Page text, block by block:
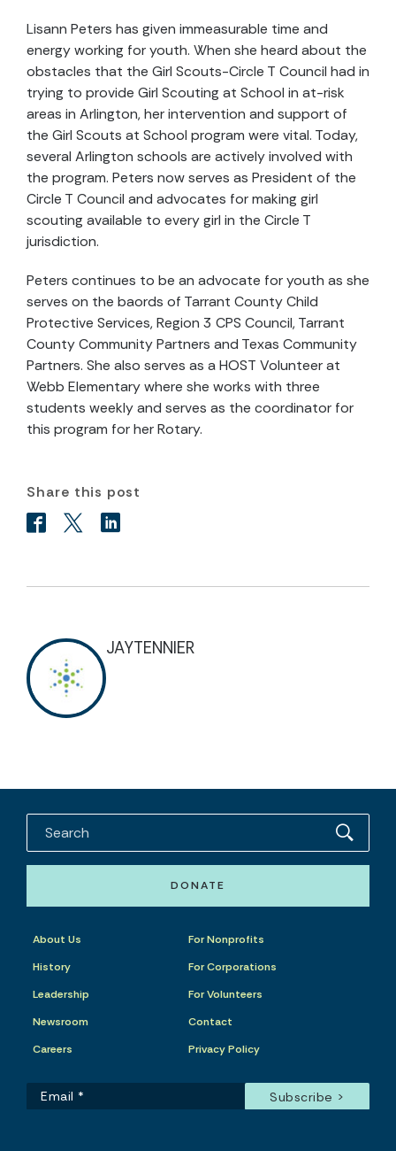
Lisann Peters has given immeasurable time and
energy working for youth. When she heard about the
obstacles that the Girl Scouts-Circle T Council had in
trying to provide Girl Scouting at School in at-risk
areas in Arlington, her intervention and support of
the Girl Scouts at School program were vital. Today,
several Arlington schools are actively involved with
the program. Peters now serves as President of the
Circle T Council and advocates for making girl
scouting available to every girl in the Circle T
jurisdiction.
Peters continues to be an advocate for youth as she
serves on the baords of Tarrant County Child
Protective Services, Region 3 CPS Council, Tarrant
County Community Partners and Texas Community
Partners. She also serves as a HOST Volunteer at
Webb Elementary where she works with three
students weekly and serves as the coordinator for
this program for her Rotary.
Share this post
JAYTENNIER
DONATE
About Us
History
Leadership
Newsroom
Careers
For Nonprofits
For Corporations
For Volunteers
Contact
Privacy Policy